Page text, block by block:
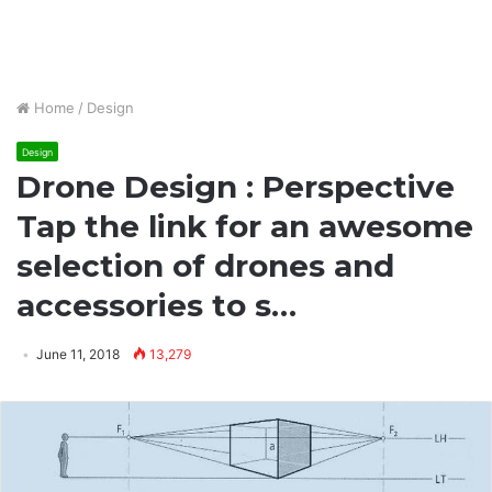
Home / Design
Design
Drone Design : Perspective
Tap the link for an awesome
selection of drones and
accessories to s…
June 11, 2018 13,279